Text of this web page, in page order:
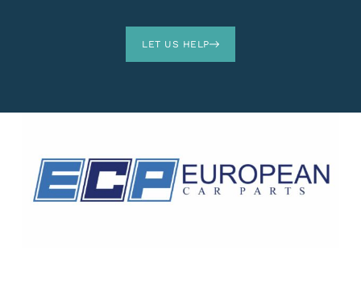
LET US HELP